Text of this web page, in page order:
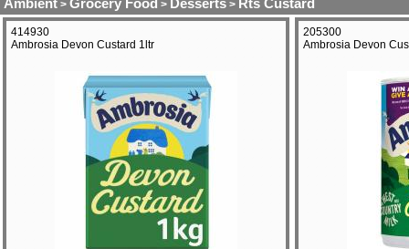
Ambient > Grocery Food > Desserts > Rts Custard
414930
Ambrosia Devon Custard 1ltr
205300
Ambrosia Devon